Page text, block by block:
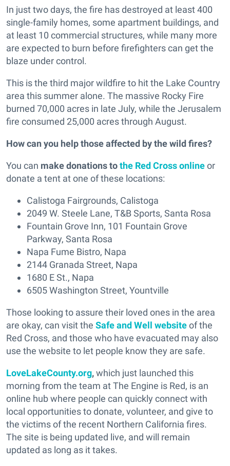
In just two days, the fire has destroyed at least 400
single-family homes, some apartment buildings, and
at least 10 commercial structures, while many more
are expected to burn before firefighters can get the
blaze under control.
This is the third major wildfire to hit the Lake Country
area this summer alone. The massive Rocky Fire
burned 70,000 acres in late July, while the Jerusalem
fire consumed 25,000 acres through August.
How can you help those affected by the wild fires?
You can make donations tothe Red Cross onlineor
donate a tent at one of these locations:
Calistoga Fairgrounds, Calistoga
2049 W. Steele Lane, T&B Sports, Santa Rosa
Fountain Grove Inn, 101 Fountain Grove
Parkway, Santa Rosa
Napa Fume Bistro, Napa
2144 Granada Street, Napa
1680 E St., Napa
6505 Washington Street, Yountville
Those looking to assure their loved ones in the area
are okay, can visit the Safe and Well websiteof the
Red Cross, and those who have evacuated may also
use the website to let people know they are safe.
LoveLakeCounty.org,which just launched this
morning from the team at The Engine is Red, is an
online hub where people can quickly connect with
local opportunities to donate, volunteer, and give to
the victims of the recent Northern California fires.
The site is being updated live, and will remain
updated as long as it takes.